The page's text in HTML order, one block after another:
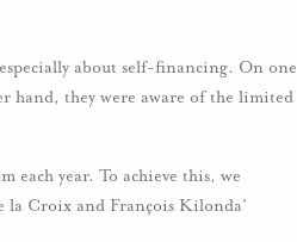
about self-financing. On one
hand, they were aware of the limited
each year. To achieve this, we
la Croix and François Kilonda’